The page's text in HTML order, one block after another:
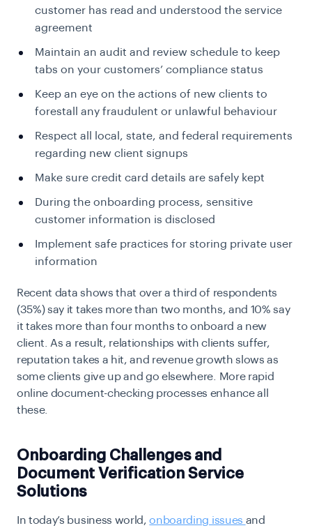
customer has read and understood the service
agreement
Maintain an audit and review schedule to keep
tabs on your customers’ compliance status
Keep an eye on the actions of new clients to
forestall any fraudulent or unlawful behaviour
Respect all local, state, and federal requirements
regarding new client signups
Make sure credit card details are safely kept
During the onboarding process, sensitive
customer information is disclosed
Implement safe practices for storing private user
information
Recent data shows that over a third of respondents
(35%) say it takes more than two months, and 10% say
it takes more than four months to onboard a new
client. As a result, relationships with clients suffer,
reputation takes a hit, and revenue growth slows as
some clients give up and go elsewhere. More rapid
online document-checking processes enhance all
these.
Onboarding Challenges and
Document Verification Service
Solutions
In today’s business world,onboarding issues and